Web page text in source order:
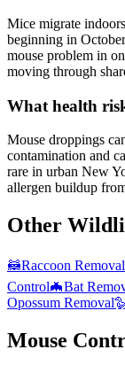
Mice migrate
beginning in
mouse problem in
moving through
What health
Mouse droppings
contamination and
rare in urban New
allergen buildup
Other
🦝Raccoon Removal
Control🦇Bat
Opossum Removal
Mouse